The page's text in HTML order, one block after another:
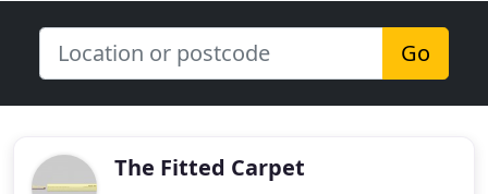
Go
The Fitted Carpet